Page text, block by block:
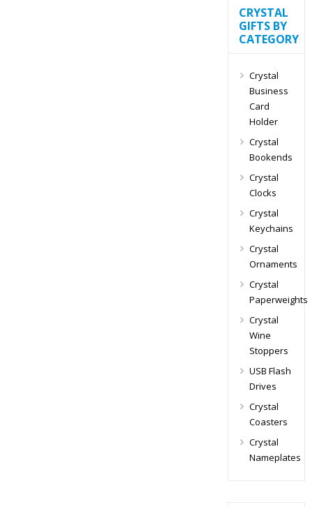
CRYSTAL
GIFTS BY
CATEGORY
Crystal
Business
Card
Holder
Crystal
Bookends
Crystal
Clocks
Crystal
Keychains
Crystal
Ornaments
Crystal
Paperweights
Crystal
Wine
Stoppers
USB Flash
Drives
Crystal
Coasters
Crystal
Nameplates